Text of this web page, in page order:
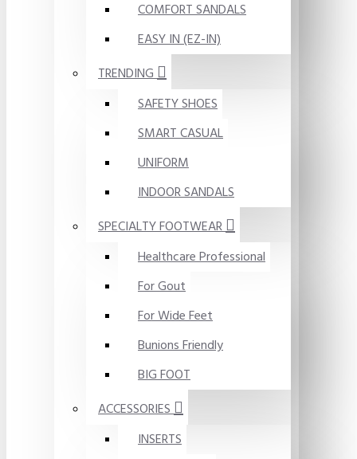
COMFORT SANDALS
EASY IN (EZ-IN)
TRENDING
SAFETY SHOES
SMART CASUAL
UNIFORM
INDOOR SANDALS
SPECIALTY FOOTWEAR
Healthcare Professional
For Gout
For Wide Feet
Bunions Friendly
BIG FOOT
ACCESSORIES
INSERTS